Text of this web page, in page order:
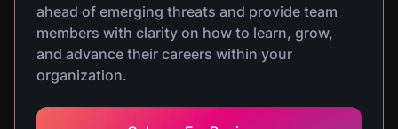
ahead of emerging threats and provide team
members with clarity on how to learn, grow,
and advance their careers within your
organization.